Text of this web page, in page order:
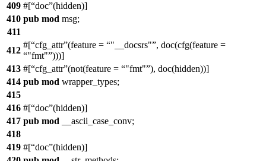
409 #[ doc (hidden)]
410 pub mod msg;
411
412
#[ cfg_attr (feature = "__docsrs" , doc(cfg(feature =
"fmt" )))]
413 #[ cfg_attr (not(feature = "fmt" ), doc(hidden))]
414 pub mod wrapper_types;
415
416 #[ doc (hidden)]
417 pub mod __ascii_case_conv;
418
419 #[ doc (hidden)]